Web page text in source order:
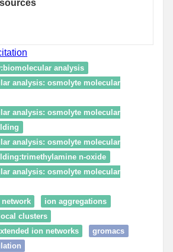
analysis
analysis: osmolyte molecular
analysis: osmolyte molecular
analysis: osmolyte molecular
n-oxide
analysis: osmolyte molecular
ion aggregations
clusters
ion networks
gromacs